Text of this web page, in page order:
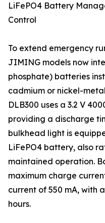
LiFePO4 Battery
Control
To extend emergency
JIMING models now
phosphate) batteries
cadmium or nickel-
DLB300 uses a 3.2 V
providing a discharge
bulkhead light is
LiFePO4 battery, also
maintained operation.
maximum charge
current of 550 mA, with
hours.